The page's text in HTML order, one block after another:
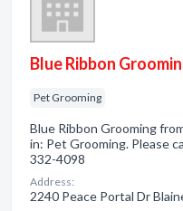
Blue Ribbon
Pet Grooming
Blue Ribbon Grooming
in: Pet Grooming. Please
332-4098
Address:
2240 Peace Portal Dr